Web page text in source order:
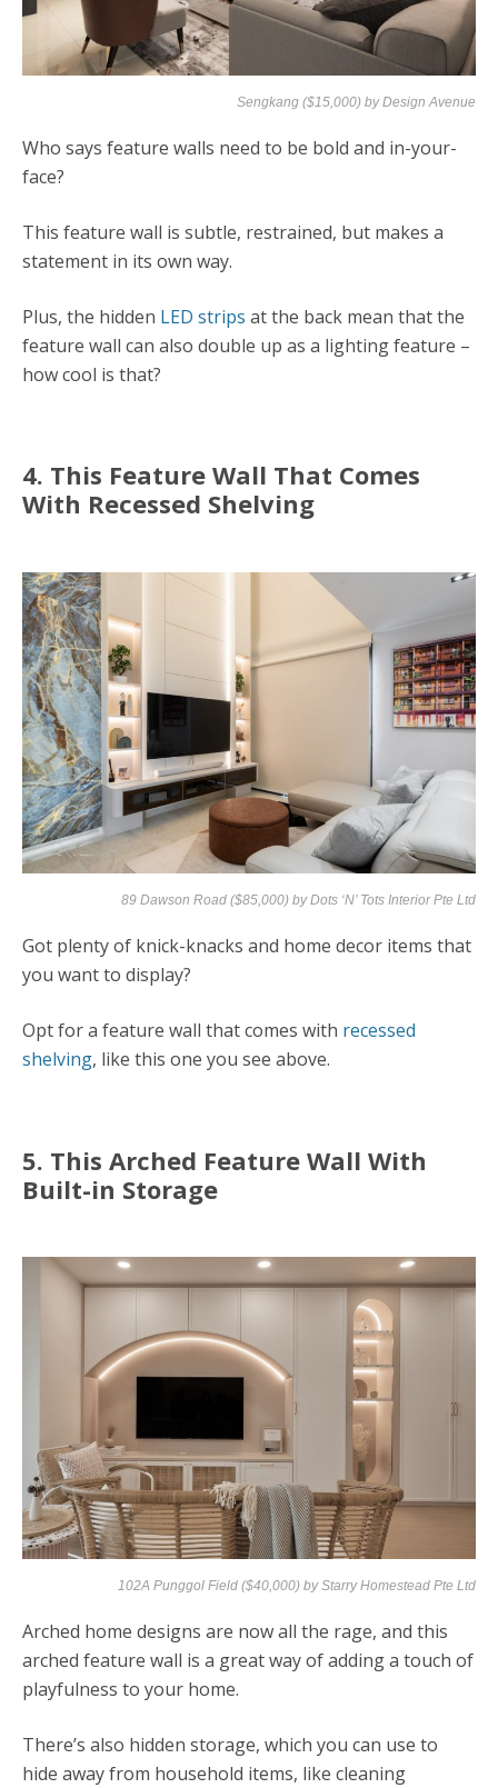
Sengkang ($15,000) byDesign Avenue
Who says feature walls need to be bold and in-your-
face?
This feature wall is subtle, restrained, but makes a
statement in its own way.
Plus, the hidden LED strips at the back mean that the
feature wall can also double up as a lighting feature –
how cool is that?
4. This Feature Wall That Comes
With Recessed Shelving
89 Dawson Road ($85,000) byDots ‘N’ Tots Interior Pte Ltd
Got plenty of knick-knacks and home decor items that
you want to display?
Opt for a feature wall that comes with recessed
shelving, like this one you see above.
5. This Arched Feature Wall With
Built-in Storage
102A Punggol Field ($40,000) byStarry Homestead Pte Ltd
Arched home designs are now all the rage, and this
arched feature wall is a great way of adding a touch of
playfulness to your home.
There’s also hidden storage, which you can use to
hide away from household items, like cleaning